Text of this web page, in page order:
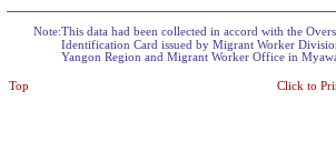
Note:This data had been collected in accord with the
Identification Card issued by Migrant Worker
Yangon Region and Migrant Worker Office in
Top Click to